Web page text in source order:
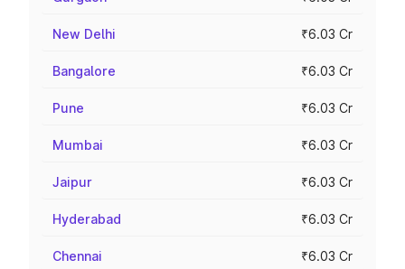
New Delhi ₹6.03 Cr
Bangalore ₹6.03 Cr
Pune ₹6.03 Cr
Mumbai ₹6.03 Cr
Jaipur ₹6.03 Cr
Hyderabad ₹6.03 Cr
Chennai ₹6.03 Cr